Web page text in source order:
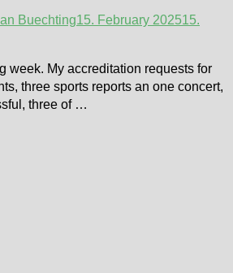
Buechting15. February 202515.
week. My accreditation requests for
three sports reports an one concert,
three of …